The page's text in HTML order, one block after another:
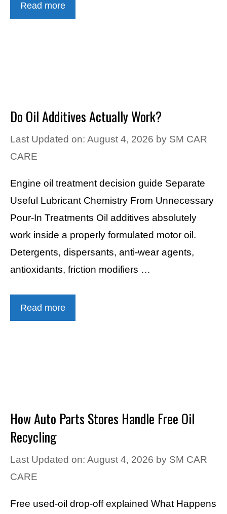
Read more
Do Oil Additives Actually Work?
Last Updated on: August 4, 2026 by SM CAR
CARE
Engine oil treatment decision guide Separate
Useful Lubricant Chemistry From Unnecessary
Pour-In Treatments Oil additives absolutely
work inside a properly formulated motor oil.
Detergents, dispersants, anti-wear agents,
antioxidants, friction modifiers …
Read more
How Auto Parts Stores Handle Free Oil
Recycling
Last Updated on: August 4, 2026 by SM CAR
CARE
Free used-oil drop-off explained What Happens